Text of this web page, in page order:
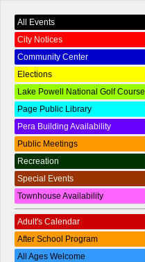
All Events
City Notices
Community Center
Elections
Lake Powell National Golf Course
Page Public Library
Pera Building Availability
Public Meetings
Recreation
Special Events
Townhouse Availability
Adult's Calendar
After School Program
All Ages Welcome